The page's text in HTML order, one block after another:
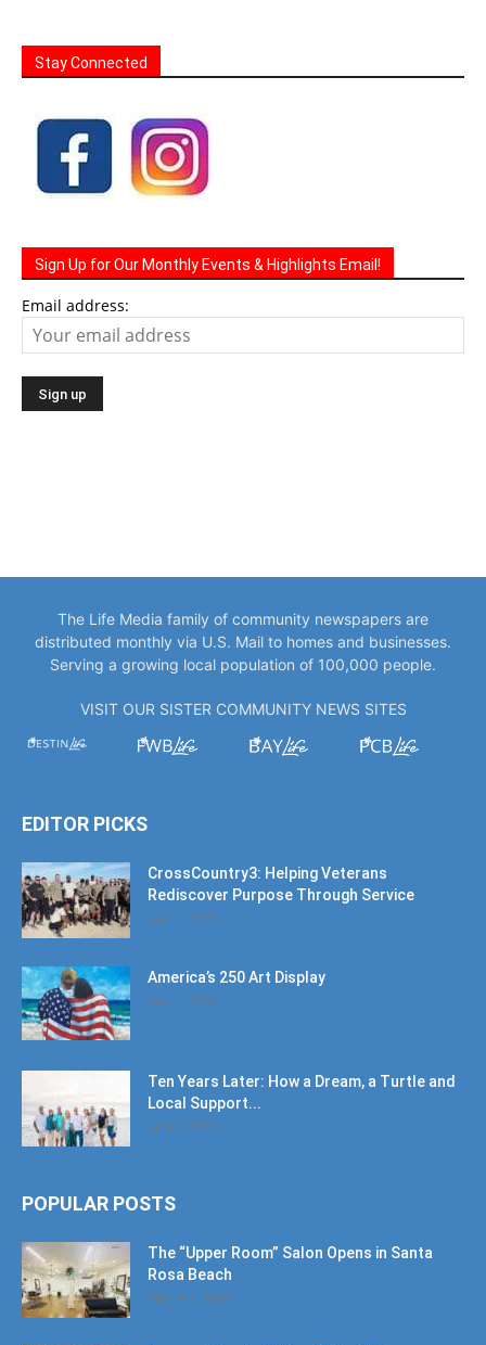
Stay Connected
Sign Up for Our Monthly Events & Highlights Email!
Email address:
The Life Media family of community newspapers are
distributed monthly via U.S. Mail to homes and businesses.
Serving a growing local population of 100,000 people.
VISIT OUR SISTER COMMUNITY NEWS SITES
EDITOR PICKS
CrossCountry3: Helping Veterans
Rediscover Purpose Through Service
July 11, 2026
America’s 250 Art Display
July 11, 2026
Ten Years Later: How a Dream, a Turtle and
Local Support...
June 6, 2026
POPULAR POSTS
The “Upper Room” Salon Opens in Santa
Rosa Beach
August 4, 2020